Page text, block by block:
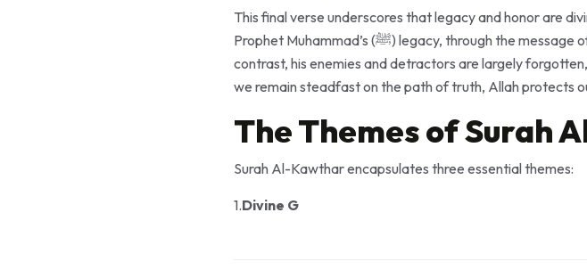
This final verse underscores that legacy and honor are
Prophet Muhammad’s (ﷺ) legacy, through the message of Islam, has flourished and continues to impact millions. By
contrast, his enemies and detractors are largely
we remain steadfast on the path of truth, Allah protects
The Themes of Surah
Surah Al-Kawthar encapsulates three essential themes:
1.Divine G